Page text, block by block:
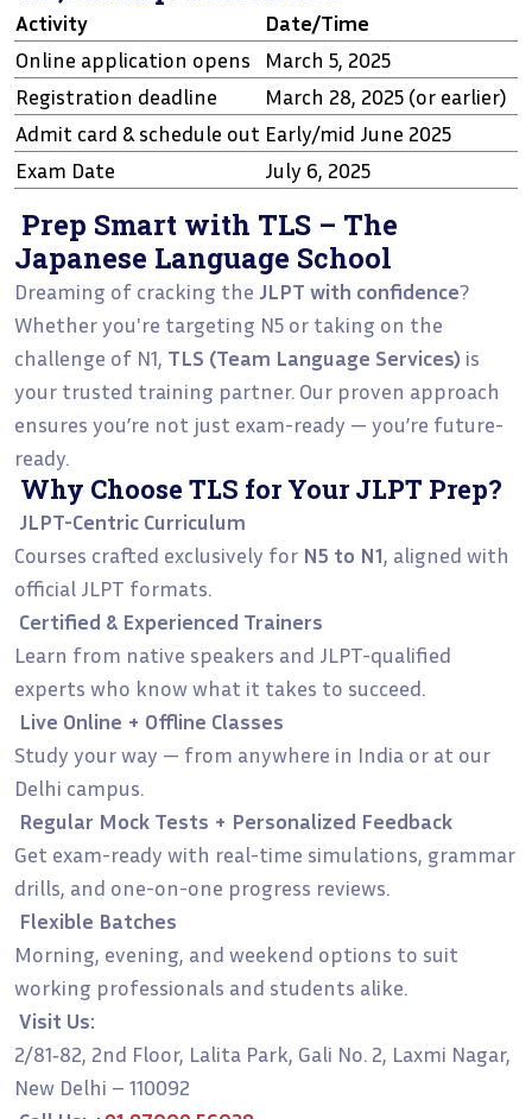
Activity
Date/Time
Online application opens
March 5, 2025
Registration deadline
March 28, 2025 (or earlier)
Admit card & schedule out Early/mid June 2025
Exam Date
July 6, 2025
Prep Smart with TLS – The
Japanese Language School
Dreaming of cracking the JLPT with confidence?
Whether you're targeting N5 or taking on the
challenge of N1, TLS (Team Language Services) is
your trusted training partner. Our proven approach
ensures you’re not just exam-ready — you’re future-
ready.
Why Choose TLS for Your JLPT Prep?
JLPT-Centric Curriculum
Courses crafted exclusively for N5 to N1, aligned with
official JLPT formats.
Certified & Experienced Trainers
Learn from native speakers and JLPT-qualified
experts who know what it takes to succeed.
Live Online + Offline Classes
Study your way — from anywhere in India or at our
Delhi campus.
Regular Mock Tests + Personalized Feedback
Get exam-ready with real-time simulations, grammar
drills, and one-on-one progress reviews.
Flexible Batches
Morning, evening, and weekend options to suit
working professionals and students alike.
Visit Us:
2/81‑82, 2nd Floor, Lalita Park, Gali No. 2, Laxmi Nagar,
New Delhi – 110092